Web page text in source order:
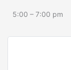
5:00 – 7:00 pm